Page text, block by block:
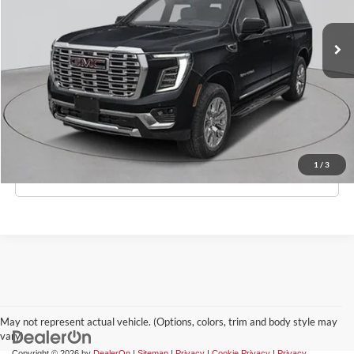
1 / 3
Ext. Int.
$99,570
Doc Fee:
Empire Price
$99,745
Check Availability
May not represent actual vehicle. (Options, colors, trim and body style may
vary)